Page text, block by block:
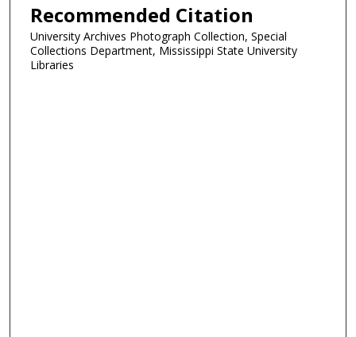
Recommended Citation
University Archives Photograph Collection, Special
Collections Department, Mississippi State University
Libraries